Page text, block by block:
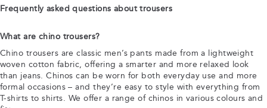
Frequently asked questions about trousers
What are chino trousers?
Chino trousers are classic men’s pants made from a lightweight
woven cotton fabric, offering a smarter and more relaxed look
than jeans. Chinos can be worn for both everyday use and more
formal occasions – and they’re easy to style with everything from
T-shirts to shirts. We offer a range of chinos in various colours and